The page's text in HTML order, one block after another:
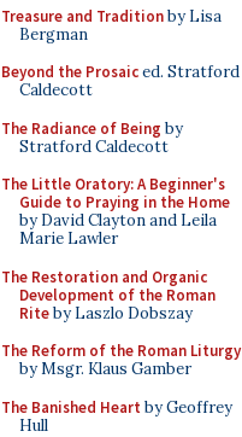
Treasure and Traditionby Lisa
Bergman
Beyond the Prosaiced. Stratford
Caldecott
The Radiance of Being by
Stratford Caldecott
The Little Oratory: A Beginner's
Guide to Praying in the Home
by David Clayton and Leila
Marie Lawler
The Restoration and Organic
Development of the Roman
Riteby Laszlo Dobszay
The Reform of the Roman Liturgy
by Msgr. Klaus Gamber
The Banished Heart by Geoffrey
Hull